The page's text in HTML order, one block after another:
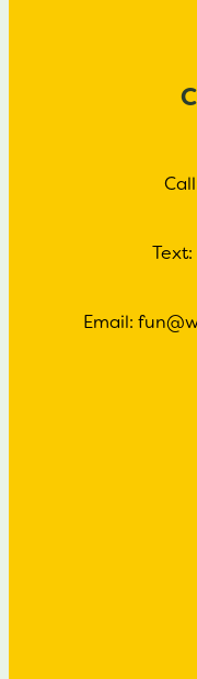
Email: